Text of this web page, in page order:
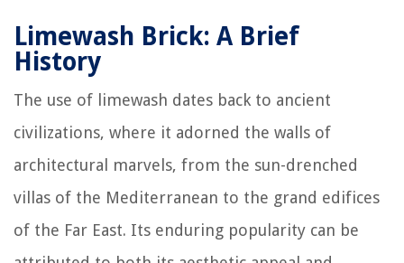
Limewash Brick: A Brief
History
The use of limewash dates back to ancient
civilizations, where it adorned the walls of
architectural marvels, from the sun-drenched
villas of the Mediterranean to the grand edifices
of the Far East. Its enduring popularity can be